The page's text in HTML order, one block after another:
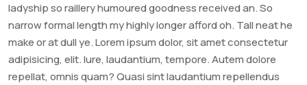
ladyship so raillery humoured goodness received an. So
narrow formal length my highly longer afford oh. Tall neat he
make or at dull ye. Lorem ipsum dolor, sit amet consectetur
adipisicing, elit. Iure, laudantium, tempore. Autem dolore
repellat, omnis quam? Quasi sint laudantium repellendus